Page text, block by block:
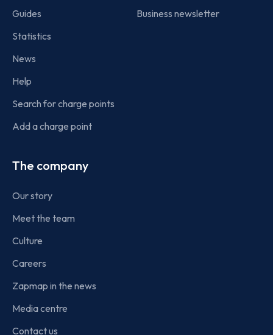
Guides
Statistics
News
Help
Search for charge points
Add a charge point
Business newsletter
The company
Our story
Meet the team
Culture
Careers
Zapmap in the news
Media centre
Contact us